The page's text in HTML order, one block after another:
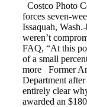
Costco Photo
forces seven-
Issaquah,
weren’t
FAQ, “At this
of a small
more Former
Department
entirely clear
awarded an